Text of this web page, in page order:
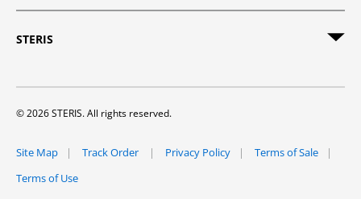
STERIS
© 2026 STERIS. All rights reserved.
Site Map Track Order Privacy Policy
Terms of Sale
Terms of Use